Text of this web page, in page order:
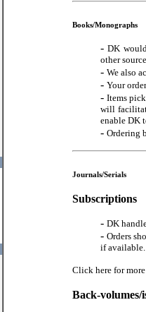
Books/Monographs
-DK
other
- We also
- Your
-Items
will
enable DK
- Ordering
Journals/Serials
Subscriptions
- DK
-Orders
if available.
Click here for
Back-volumes/